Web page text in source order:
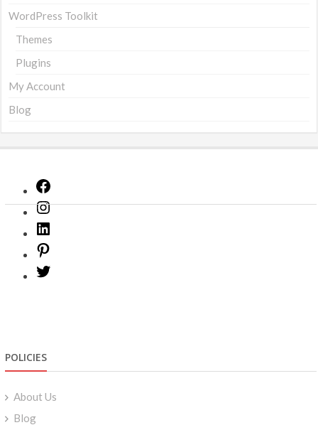
WordPress Toolkit
Themes
Plugins
My Account
Blog
Instagram
POLICIES
About Us
Blog